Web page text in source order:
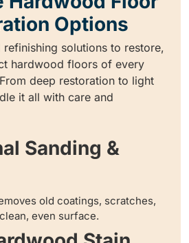
Options
solutions to restore,
hardwood floors of every
deep restoration to light
it all with care and
Sanding &
old coatings, scratches,
even surface.